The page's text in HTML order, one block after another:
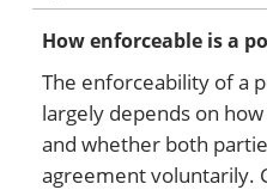
How enforceable is a
The enforceability of a
largely depends on
and whether both
agreement voluntarily.